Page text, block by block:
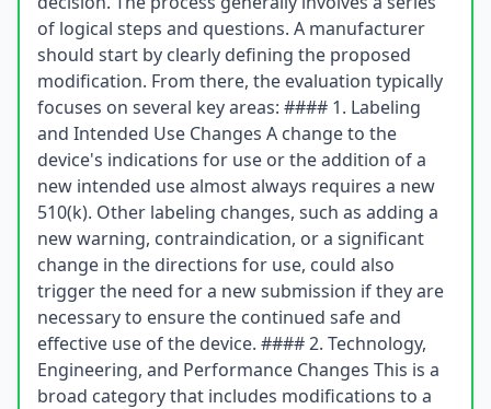
of logical steps and questions. A manufacturer
should start by clearly defining the proposed
modification. From there, the evaluation typically
focuses on several key areas: #### 1. Labeling
and Intended Use Changes A change to the
device's indications for use or the addition of a
new intended use almost always requires a new
510(k). Other labeling changes, such as adding a
new warning, contraindication, or a significant
change in the directions for use, could also
trigger the need for a new submission if they are
necessary to ensure the continued safe and
effective use of the device. #### 2. Technology,
Engineering, and Performance Changes This is a
broad category that includes modifications to a